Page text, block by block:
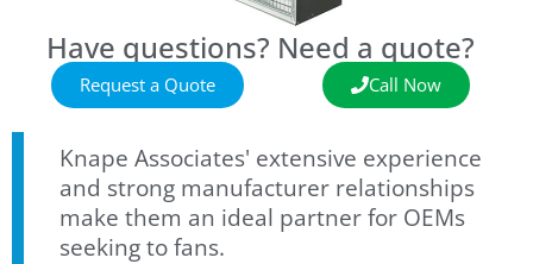
Have questions? Need a quote?
Request a Quote Call Now
Knape Associates' extensive experience
and strong manufacturer relationships
make them an ideal partner for OEMs
seeking to fans.